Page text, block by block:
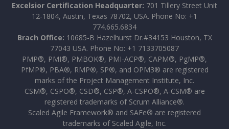
Excelsior Certification Headquarter: 701 Tillery Street Unit
12-1804, Austin, Texas 78702, USA. Phone No: +1
774.665.6834
Brach Office: 10685-B Hazelhurst Dr.#34153 Houston, TX
77043 USA. Phone No: +1 7133705087
PMP®, PMI®, PMBOK®, PMI-ACP®, CAPM®, PgMP®,
PfMP®, PBA®, RMP®, SP®, and OPM3® are registered
marks of the Project Management Institute, Inc.
CSM®, CSPO®, CSD®, CSP®, A-CSPO®, A-CSM® are
registered trademarks of Scrum Alliance®.
Scaled Agile Framework® and SAFe® are registered
trademarks of Scaled Agile, Inc.